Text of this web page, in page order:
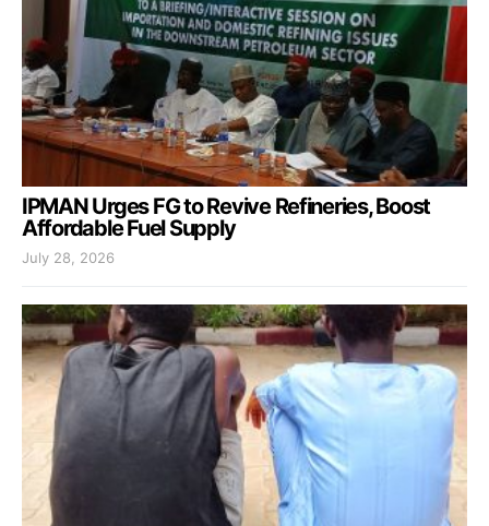
IPMAN Urges FG to Revive Refineries, Boost
Affordable Fuel Supply
July 28, 2026